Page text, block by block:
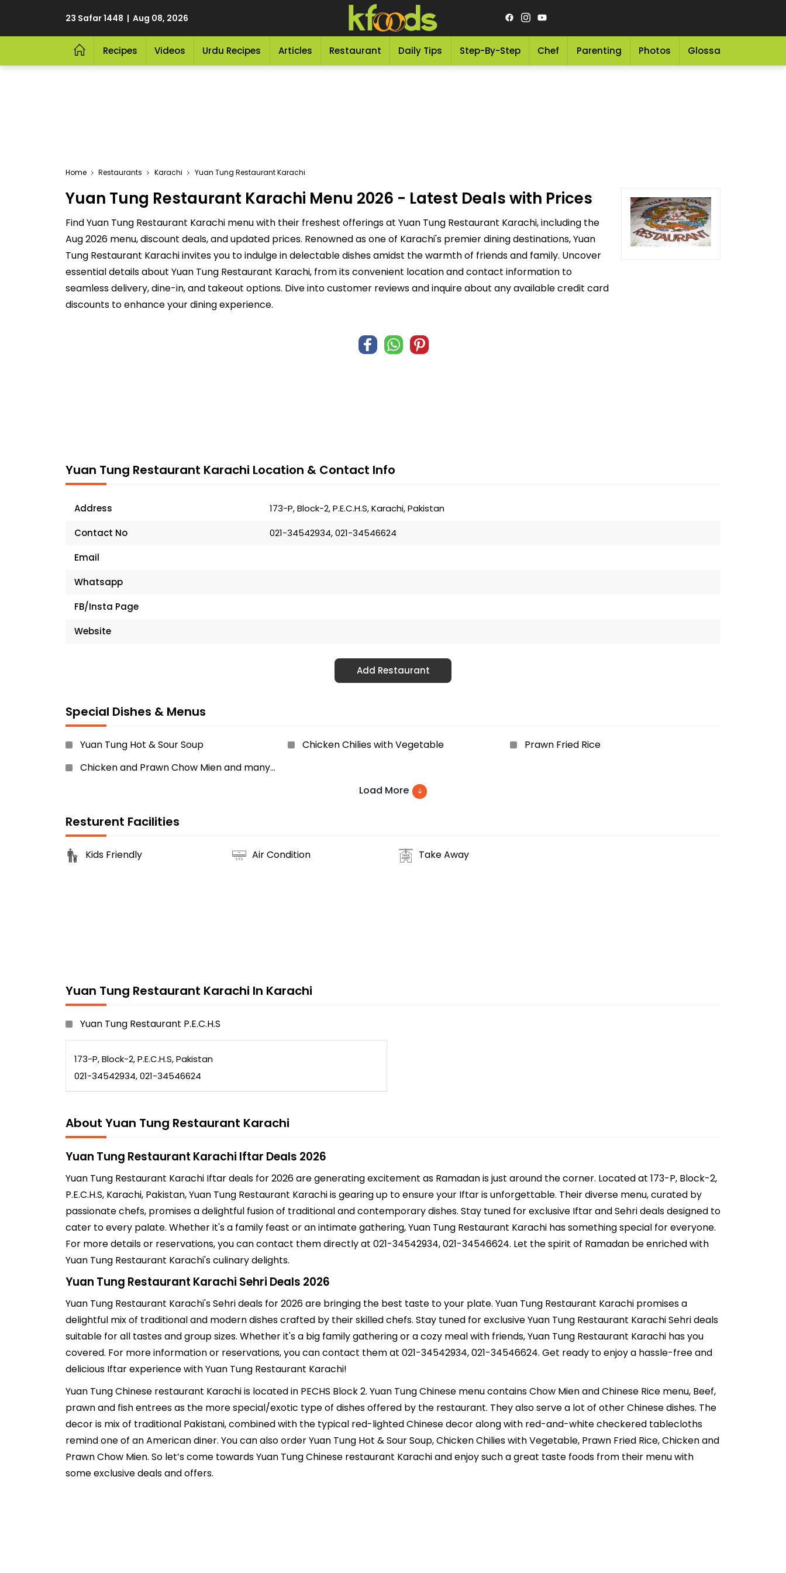
23 Safar 1448 | Aug 08, 2026
Recipes Videos Urdu Recipes Articles Restaurant Daily Tips Step-By-Step Chef Parenting Photos Glossary
Home Restaurants Karachi Yuan Tung Restaurant Karachi
Yuan Tung Restaurant Karachi Menu 2026 - Latest Deals with Prices
Find Yuan Tung Restaurant Karachi menu with their freshest offerings at Yuan Tung Restaurant Karachi, including the
Aug 2026 menu, discount deals, and updated prices. Renowned as one of Karachi's premier dining destinations, Yuan
Tung Restaurant Karachi invites you to indulge in delectable dishes amidst the warmth of friends and family. Uncover
essential details about Yuan Tung Restaurant Karachi, from its convenient location and contact information to
seamless delivery, dine-in, and takeout options. Dive into customer reviews and inquire about any available credit card
discounts to enhance your dining experience.
Yuan Tung Restaurant Karachi Location & Contact Info
Address
173-P, Block-2, P.E.C.H.S, Karachi, Pakistan
Contact No
021-34542934, 021-34546624
Email
Whatsapp
FB/Insta Page
Website
Add Restaurant
Special Dishes & Menus
Yuan Tung Hot & Sour Soup Chicken Chilies with Vegetable
Prawn Fried Rice
Chicken and Prawn Chow Mien and many
Load More
Resturent Facilities
Kids Friendly Air Condition Take Away
Yuan Tung Restaurant Karachi In Karachi
Yuan Tung Restaurant P.E.C.H.S
173-P, Block-2, P.E.C.H.S, Pakistan
021-34542934, 021-34546624
About Yuan Tung Restaurant Karachi
Yuan Tung Restaurant Karachi Iftar Deals 2026
Yuan Tung Restaurant Karachi Iftar deals for 2026 are generating excitement as Ramadan is just around the corner. Located at 173-P, Block-2,
P.E.C.H.S, Karachi, Pakistan, Yuan Tung Restaurant Karachi is gearing up to ensure your Iftar is unforgettable. Their diverse menu, curated by
passionate chefs, promises a delightful fusion of traditional and contemporary dishes. Stay tuned for exclusive Iftar and Sehri deals designed to
cater to every palate. Whether it's a family feast or an intimate gathering, Yuan Tung Restaurant Karachi has something special for everyone.
For more details or reservations, you can contact them directly at 021-34542934, 021-34546624. Let the spirit of Ramadan be enriched with
Yuan Tung Restaurant Karachi's culinary delights.
Yuan Tung Restaurant Karachi Sehri Deals 2026
Yuan Tung Restaurant Karachi's Sehri deals for 2026 are bringing the best taste to your plate. Yuan Tung Restaurant Karachi promises a
delightful mix of traditional and modern dishes crafted by their skilled chefs. Stay tuned for exclusive Yuan Tung Restaurant Karachi Sehri deals
suitable for all tastes and group sizes. Whether it's a big family gathering or a cozy meal with friends, Yuan Tung Restaurant Karachi has you
covered. For more information or reservations, you can contact them at 021-34542934, 021-34546624. Get ready to enjoy a hassle-free and
delicious Iftar experience with Yuan Tung Restaurant Karachi!
Yuan Tung Chinese restaurant Karachi is located in PECHS Block 2. Yuan Tung Chinese menu contains Chow Mien and Chinese Rice menu, Beef,
prawn and fish entrees as the more special/exotic type of dishes offered by the restaurant. They also serve a lot of other Chinese dishes. The
decor is mix of traditional Pakistani, combined with the typical red-lighted Chinese decor along with red-and-white checkered tablecloths
remind one of an American diner. You can also order Yuan Tung Hot & Sour Soup, Chicken Chilies with Vegetable, Prawn Fried Rice, Chicken and
Prawn Chow Mien. So let’s come towards Yuan Tung Chinese restaurant Karachi and enjoy such a great taste foods from their menu with
some exclusive deals and offers.